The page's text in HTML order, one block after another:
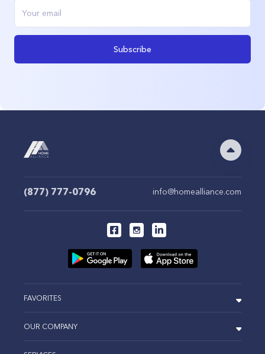
Subscribe
(877) 777-0796 info@homealliance.com
FAVORITES
OUR COMPANY